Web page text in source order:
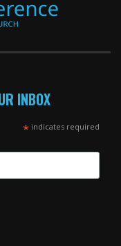
INBOX
*indicates required